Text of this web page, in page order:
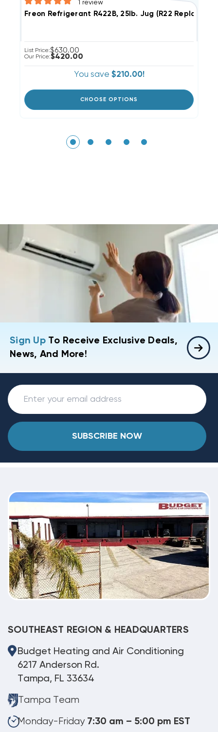
1 review
Freon Refrigerant R422B, 25lb. Jug (R22
List Price:$630.00
Our Price:$420.00
You save $210.00!
CHOOSE OPTIONS
Sign UpTo Receive Exclusive Deals,
News, And More!
SUBSCRIBE NOW
SOUTHEAST REGION & HEADQUARTERS
Budget Heating and Air Conditioning
6217 Anderson Rd.
Tampa, FL 33634
Tampa Team
Monday-Friday 7:30 am – 5:00 pm EST